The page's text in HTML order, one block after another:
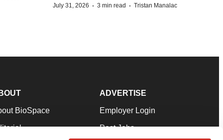
July 31, 2026 · 3 min read · Tristan Manalac
BioSpace
ADVERTISE
Employer Login
Post Jobs